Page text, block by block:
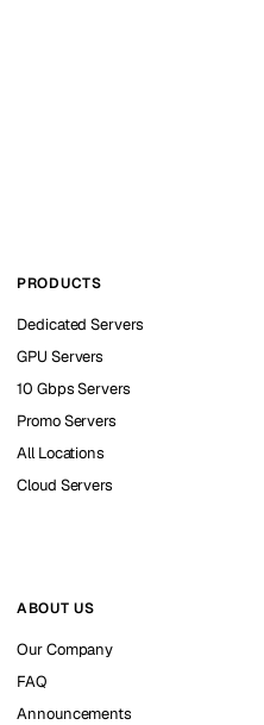
PRODUCTS
Dedicated Servers
GPU Servers
10 Gbps Servers
Promo Servers
All Locations
Cloud Servers
ABOUT US
Our Company
FAQ
Announcements